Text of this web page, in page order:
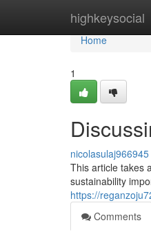
highkeysocial
Home
Home
1
nicolasulaj966945
This article takes
sustainability
https://
Comments